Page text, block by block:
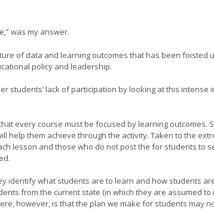
was my answer.
of data and learning outcomes that has been foisted
policy and leadership.
students’ lack of participation by looking at this intense
every course must be focused by learning outcomes.
help them achieve through the activity. Taken to the
lesson and those who do not post the for students to
identify what students are to learn and how students
from the current state (in which they are assumed to
however, is that the plan we make for students may